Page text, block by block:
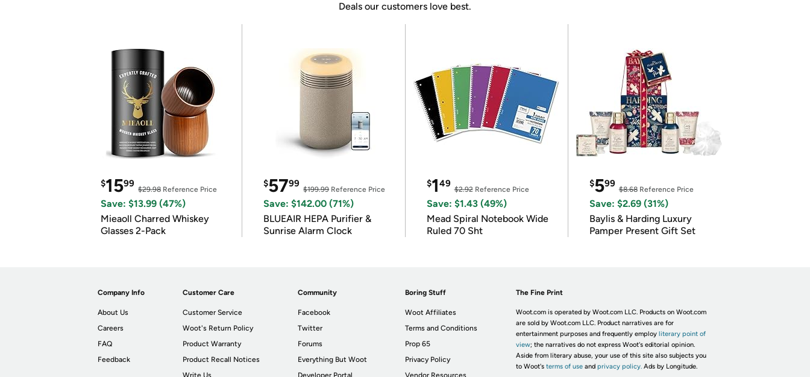
Deals our customers love best.
$1599
$29.98 Reference Price
Save: $13.99 (47%)
Mieaoll Charred Whiskey
Glasses 2-Pack
$5799
$199.99Reference Price
Save: $142.00 (71%)
BLUEAIR HEPA Purifier &
Sunrise Alarm Clock
$149
$2.92Reference Price
Save: $1.43 (49%)
Mead Spiral Notebook Wide
Ruled 70 Sht
$599
$8.68Reference Price
Save: $2.69 (31%)
Baylis & Harding Luxury
Pamper Present Gift Set
Company Info
About Us
Careers
FAQ
Feedback
Customer Care
Customer Service
Woot's Return Policy
Product Warranty
Product Recall Notices
Write Us
Community
Facebook
Twitter
Forums
Everything But Woot
Developer Portal
Boring Stuff
Woot Affiliates
Terms and Conditions
Prop 65
Privacy Policy
Vendor Resources
The Fine Print
Woot.com is operated by Woot.com LLC. Products on Woot.com
are sold by Woot.com LLC. Product narratives are for
entertainment purposes and frequently employ literary point of
view; the narratives do not express Woot's editorial opinion.
Aside from literary abuse, your use of this site also subjects you
to Woot's terms of useand privacy policy. Ads by Longitude.